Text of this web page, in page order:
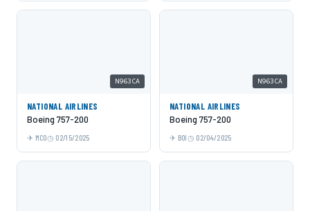
N963CA
NATIONAL AIRLINES
Boeing 757-200
MCO 02/15/2025
N963CA
NATIONAL AIRLINES
Boeing 757-200
BOI 02/04/2025